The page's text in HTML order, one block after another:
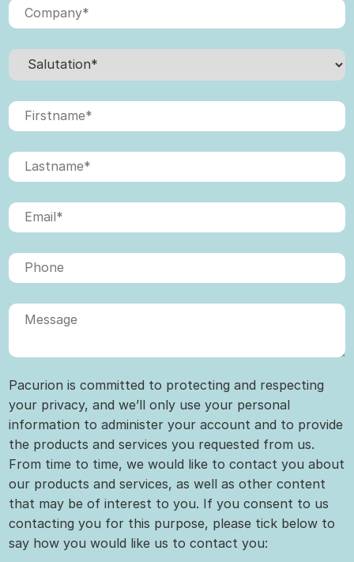
Pacurion is committed to protecting and respecting
your privacy, and we’ll only use your personal
information to administer your account and to provide
the products and services you requested from us.
From time to time, we would like to contact you about
our products and services, as well as other content
that may be of interest to you. If you consent to us
contacting you for this purpose, please tick below to
say how you would like us to contact you: